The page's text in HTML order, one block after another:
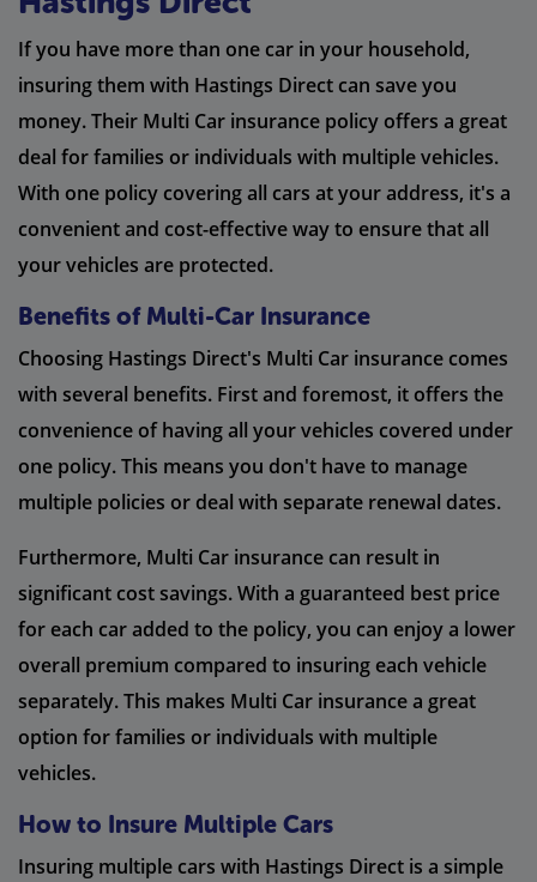
If you have more than one car in your household,
insuring them with Hastings Direct can save you
money. Their Multi Car insurance policy offers a great
deal for families or individuals with multiple vehicles.
With one policy covering all cars at your address, it's a
convenient and cost-effective way to ensure that all
your vehicles are protected.
Benefits of Multi-Car Insurance
Choosing Hastings Direct's Multi Car insurance comes
with several benefits. First and foremost, it offers the
convenience of having all your vehicles covered under
one policy. This means you don't have to manage
multiple policies or deal with separate renewal dates.
Furthermore, Multi Car insurance can result in
significant cost savings. With a guaranteed best price
for each car added to the policy, you can enjoy a lower
overall premium compared to insuring each vehicle
separately. This makes Multi Car insurance a great
option for families or individuals with multiple
vehicles.
How to Insure Multiple Cars
Insuring multiple cars with Hastings Direct is a simple